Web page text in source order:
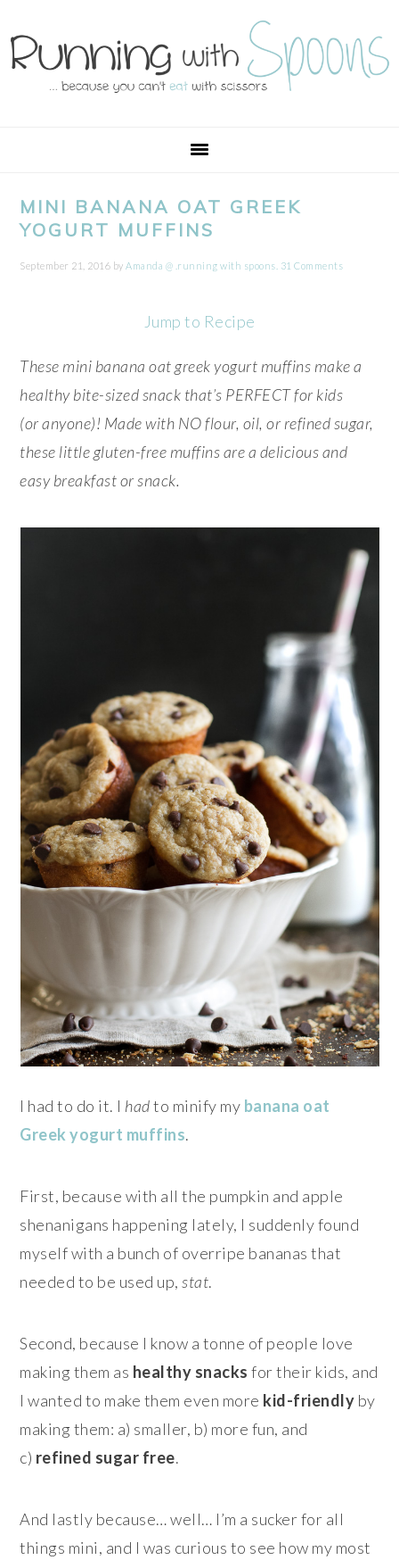
to
primary
to
main
to
primary
to
footer
MINI BANANA OAT GREEK
YOGURT MUFFINS
September 21, 2016 byAmanda @ .running with spoons. 31 Comments
Jump to Recipe
These mini banana oat greek yogurt muffins make a
healthy bite-sized snack that’s PERFECT for kids
(or anyone)! Made with NO flour, oil, or refined sugar,
these little gluten-free muffins are a delicious and
easy breakfast or snack.
I had to do it. I hadto minify my banana oat
Greek yogurt muffins.
First, because with all the pumpkin and apple
shenanigans happening lately, I suddenly found
myself with a bunch of overripe bananas that
needed to be used up,stat.
Second, because I know a tonne of people love
making them as healthy snacks for their kids, and
I wanted to make them even more kid-friendly by
making them: a) smaller, b) more fun, and
c) refined sugar free.
And lastly because… well… I’m a sucker for all
things mini, and I was curious to see how my most